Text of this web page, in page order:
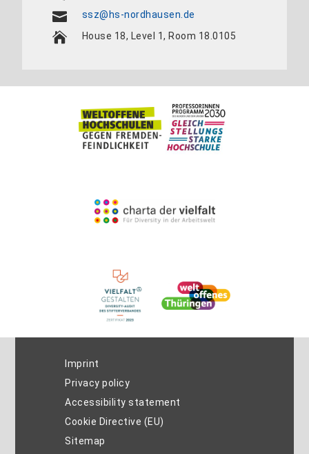
ssz@hs-nordhausen.de
House 18, Level 1, Room 18.0105
Imprint
Privacy policy
Accessibility statement
Cookie Directive (EU)
Sitemap